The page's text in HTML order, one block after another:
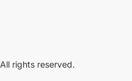
All rights reserved.